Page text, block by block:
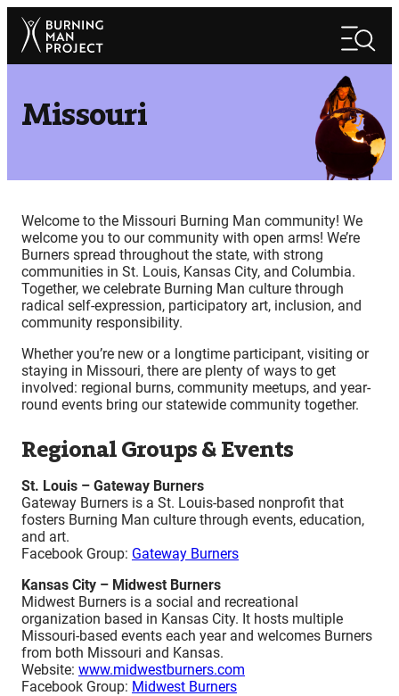
Skip
content
Search
Missouri
Welcome to the Missouri Burning Man community! We
welcome you to our community with open arms! We’re
Burners spread throughout the state, with strong
communities in St. Louis, Kansas City, and Columbia.
Together, we celebrate Burning Man culture through
radical self-expression, participatory art, inclusion, and
community responsibility.
Whether you’re new or a longtime participant, visiting or
staying in Missouri, there are plenty of ways to get
involved: regional burns, community meetups, and year-
round events bring our statewide community together.
Regional Groups & Events
St. Louis – Gateway Burners
Gateway Burners is a St. Louis-based nonprofit that
fosters Burning Man culture through events, education,
and art.
Facebook Group: Gateway Burners
Kansas City – Midwest Burners
Midwest Burners is a social and recreational
organization based in Kansas City. It hosts multiple
Missouri-based events each year and welcomes Burners
from both Missouri and Kansas.
Website: www.midwestburners.com
Facebook Group: Midwest Burners